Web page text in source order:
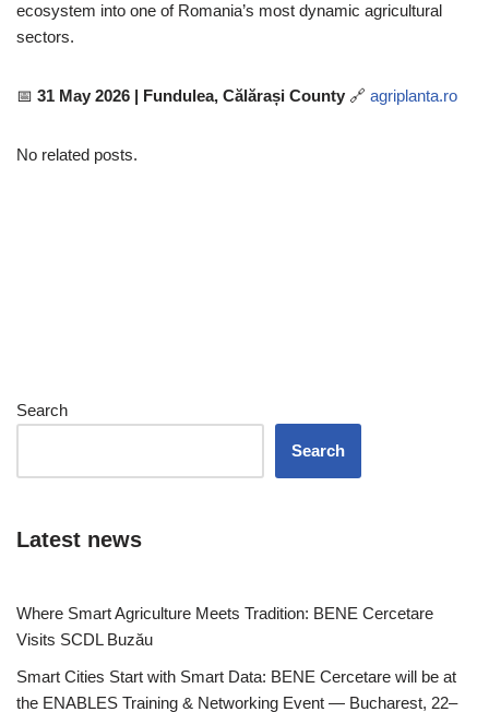
ecosystem into one of Romania’s most dynamic agricultural
sectors.
📅 31 May 2026 | Fundulea, Călărași County 🔗 agriplanta.ro
No related posts.
Search
Search
Latest news
Where Smart Agriculture Meets Tradition: BENE Cercetare
Visits SCDL Buzău
Smart Cities Start with Smart Data: BENE Cercetare will be at
the ENABLES Training & Networking Event — Bucharest, 22–